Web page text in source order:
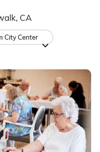
CA
City Center